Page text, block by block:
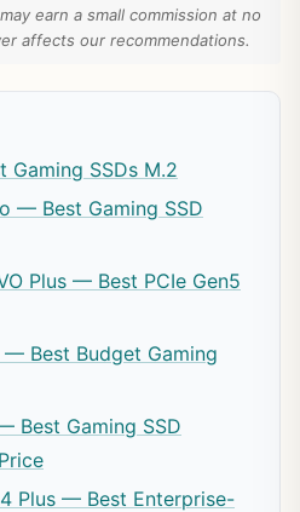
earn a small commission at no
affects our recommendations.
SSDs M.2
— Best Gaming SSD
Plus — Best PCIe Gen5
— Best Budget Gaming
Best Gaming SSD
Plus — Best Enterprise-